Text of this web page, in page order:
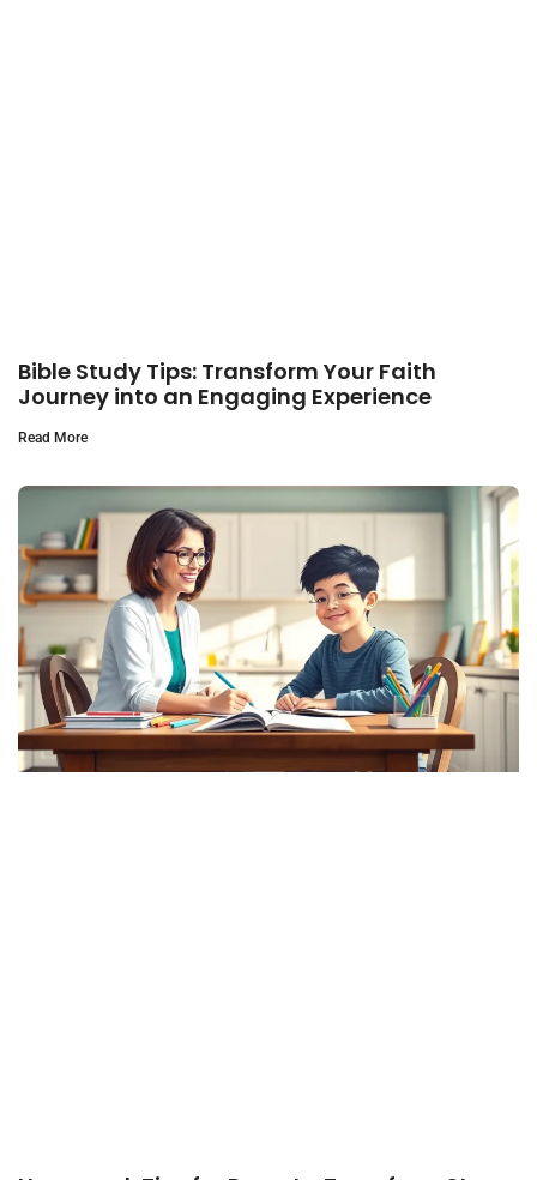
Bible Study Tips: Transform Your Faith
Journey into an Engaging Experience
Read More